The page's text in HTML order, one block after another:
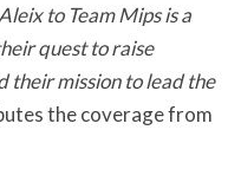
to Team Mips is a
quest to raise
their mission to lead the
the coverage from